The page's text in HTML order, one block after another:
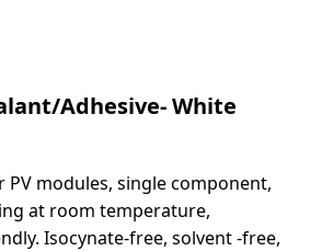
Adhesive- White
PV modules, single component,
at room temperature,
Isocynate-free, solvent -free,